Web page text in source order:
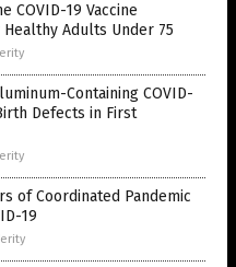
COVID-19 Vaccine
Adults Under 75
Containing COVID-
Defects in First
of Coordinated Pandemic
19